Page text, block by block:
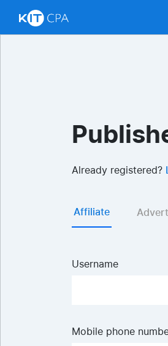
Already registered?
Affiliate
Username
Mobile phone